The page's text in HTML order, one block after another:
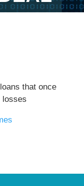
that once
losses